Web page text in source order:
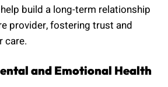
build a long-term relationship
provider, fostering trust and
care.
and Emotional Health